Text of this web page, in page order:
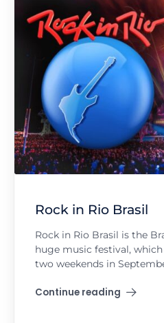
Rock in Rio Brasil
Rock in Rio Brasil is the
huge music festival,
two weekends in
Continue reading
"Rock in Rio Brasil"